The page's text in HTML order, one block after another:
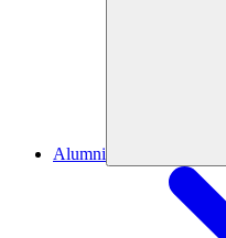
Alumni